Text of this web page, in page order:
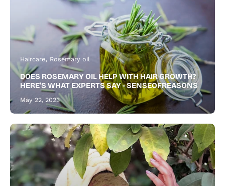
fuller
hair
and
a
thicker,
healthier
beard.
Haircare Rosemary oil
DOES ROSEMARY OIL HELP WITH HAIR GROWTH?
HERE'S WHAT EXPERTS SAY - SENSEOFREASONS
May 22, 2023